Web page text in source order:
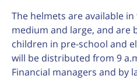
The helmets are available
medium and large, and are
children in pre-school and
will be distributed from 9
Financial managers and by